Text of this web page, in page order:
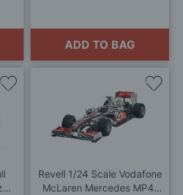
ADD TO BAG
Add
Revell 1/24 Scale Vodafone
McLaren Mercedes MP4-
Add
to